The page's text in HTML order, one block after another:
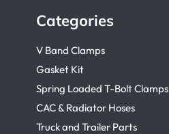
Categories
V Band Clamps
Gasket Kit
Spring Loaded T-Bolt Clamps
CAC & Radiator Hoses
Truck and Trailer Parts